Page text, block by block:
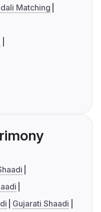
Matching
Gujarati Shaadi